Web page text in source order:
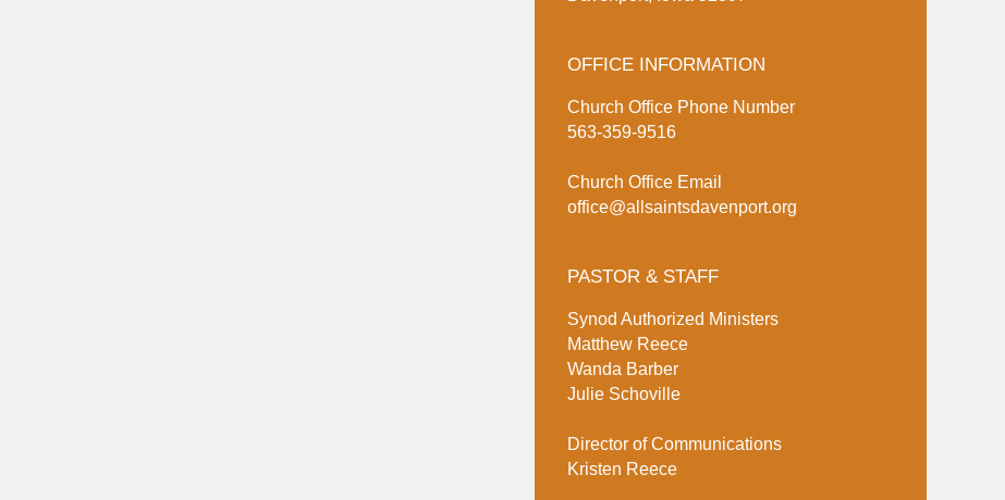
OFFICE INFORMATION
Church Office Phone Number
563-359-9516
Church Office Email
office@allsaintsdavenport.org
PASTOR & STAFF
Synod Authorized Ministers
Matthew Reece
Wanda Barber
Julie Schoville
Director of Communications
Kristen Reece